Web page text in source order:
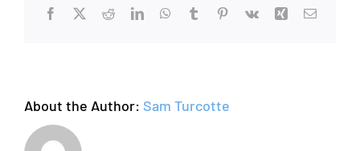
Facebook
X RedditLinkedInWhatsApp
TumblrPinterest
Vk Xing Email
About the Author: Sam Turcotte